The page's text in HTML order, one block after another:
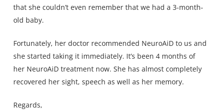
that she couldn’t even remember that we had a 3-month-
old baby.
Fortunately, her doctor recommended NeuroAiD to us and
she started taking it immediately. It’s been 4 months of
her NeuroAiD treatment now. She has almost completely
recovered her sight, speech as well as her memory.
Regards,